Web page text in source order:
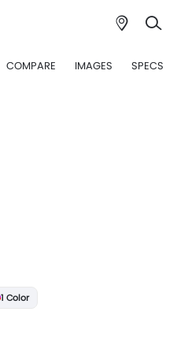
COMPARE IMAGES SPECS
1 Color